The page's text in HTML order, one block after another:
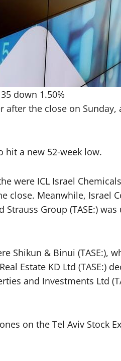
down 1.50%
after the close on
hit a new 52-week low.
were ICL Israel
close. Meanwhile, Israel
Strauss Group (TASE:)
Shikun & Binui (TASE:),
Estate KD Ltd (TASE:)
and Investments Ltd
on the Tel Aviv Stock